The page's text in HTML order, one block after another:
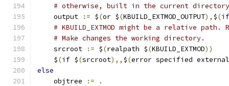
# otherwise, built in the current
    output
:= $(or $(KBUILD_EXTMOD_OUTPUT), $(if
# KBUILD_EXTMOD might be a relative
# Make changes the working directory.
    srcroot
:= $(realpath $(KBUILD_EXTMOD))
    $
(if $(srcroot),, $(error specified
else
    objtree
:=
.